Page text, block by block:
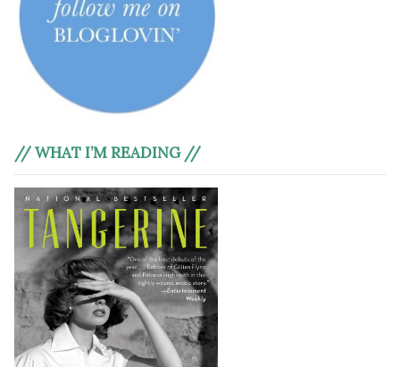
// WHAT I’M READING //